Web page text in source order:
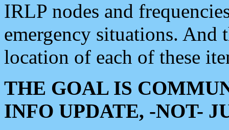
IRLP nodes and
emergency situations. And
location of each of these
THE GOAL IS
INFO UPDATE, -NOT-